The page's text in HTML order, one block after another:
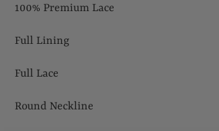
100% Premium Lace
Full Lining
Full Lace
Round Neckline